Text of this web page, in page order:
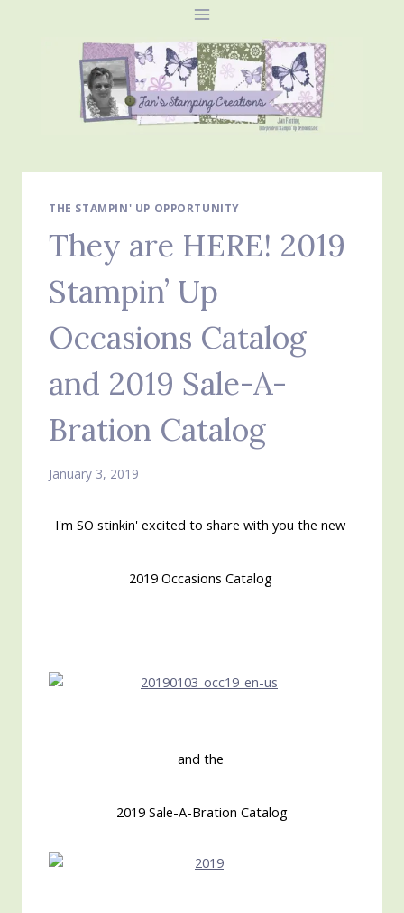
THE STAMPIN' UP OPPORTUNITY
They are HERE! 2019
Stampin’ Up
Occasions Catalog
and 2019 Sale-A-
Bration Catalog
January 3, 2019
I'm SO stinkin' excited to share with you the new
2019 Occasions Catalog
and the
2019 Sale-A-Bration Catalog